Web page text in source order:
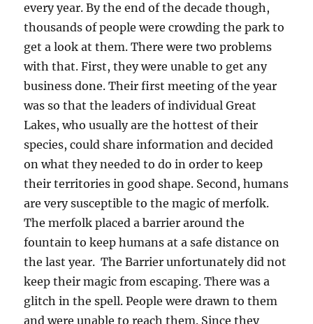
every year. By the end of the decade though,
thousands of people were crowding the park to
get a look at them. There were two problems
with that. First, they were unable to get any
business done. Their first meeting of the year
was so that the leaders of individual Great
Lakes, who usually are the hottest of their
species, could share information and decided
on what they needed to do in order to keep
their territories in good shape. Second, humans
are very susceptible to the magic of merfolk.
The merfolk placed a barrier around the
fountain to keep humans at a safe distance on
the last year. The Barrier unfortunately did not
keep their magic from escaping. There was a
glitch in the spell. People were drawn to them
and were unable to reach them. Since they